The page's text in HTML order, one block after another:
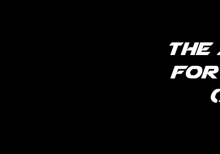
for